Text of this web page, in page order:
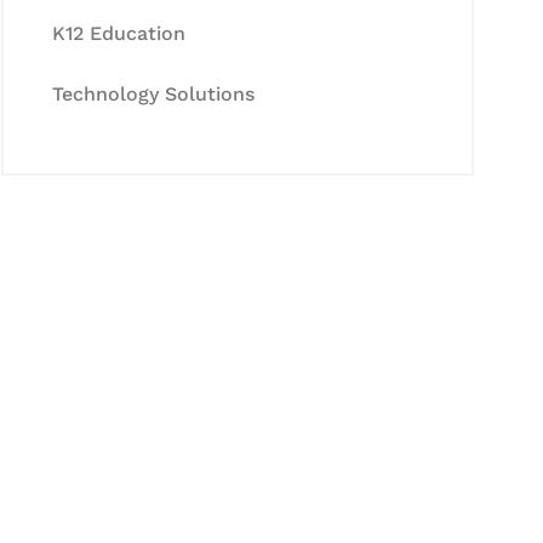
K12 Education
Technology Solutions